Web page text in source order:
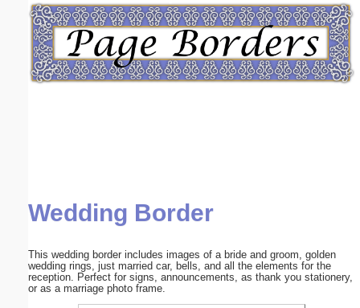
Wedding Border
This wedding border includes images of a bride and groom, golden
wedding rings, just married car, bells, and all the elements for the
reception. Perfect for signs, announcements, as thank you stationery,
or as a marriage photo frame.
Email address:(optional)
Submit Suggestion Close